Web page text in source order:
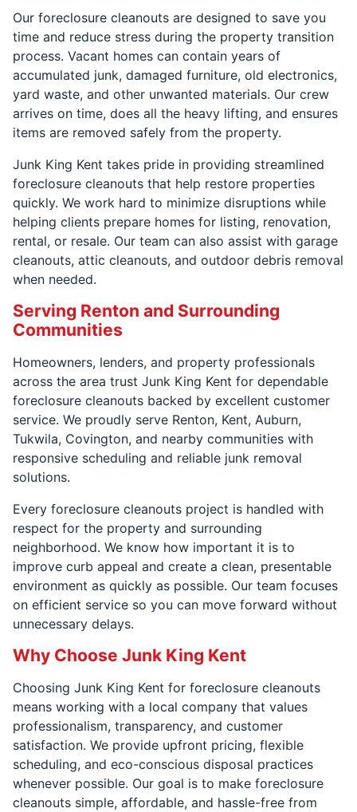
Our foreclosure cleanouts are designed to save you
time and reduce stress during the property transition
process. Vacant homes can contain years of
accumulated junk, damaged furniture, old electronics,
yard waste, and other unwanted materials. Our crew
arrives on time, does all the heavy lifting, and ensures
items are removed safely from the property.
Junk King Kent takes pride in providing streamlined
foreclosure cleanouts that help restore properties
quickly. We work hard to minimize disruptions while
helping clients prepare homes for listing, renovation,
rental, or resale. Our team can also assist with garage
cleanouts, attic cleanouts, and outdoor debris removal
when needed.
Serving Renton and Surrounding
Communities
Homeowners, lenders, and property professionals
across the area trust Junk King Kent for dependable
foreclosure cleanouts backed by excellent customer
service. We proudly serve Renton, Kent, Auburn,
Tukwila, Covington, and nearby communities with
responsive scheduling and reliable junk removal
solutions.
Every foreclosure cleanouts project is handled with
respect for the property and surrounding
neighborhood. We know how important it is to
improve curb appeal and create a clean, presentable
environment as quickly as possible. Our team focuses
on efficient service so you can move forward without
unnecessary delays.
Why Choose Junk King Kent
Choosing Junk King Kent for foreclosure cleanouts
means working with a local company that values
professionalism, transparency, and customer
satisfaction. We provide upfront pricing, flexible
scheduling, and eco-conscious disposal practices
whenever possible. Our goal is to make foreclosure
cleanouts simple, affordable, and hassle-free from